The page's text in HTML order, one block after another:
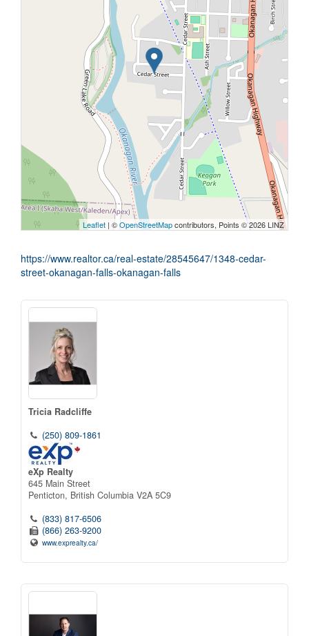
Leaflet | ©OpenStreetMapcontributors, Points © 2026 LINZ
https://www.realtor.ca/real-estate/28545647/1348-cedar-
street-okanagan-falls-okanagan-falls
Tricia Radcliffe
(250) 809-1861
eXp Realty
645 Main Street
Penticton, British Columbia V2A 5C9
(833) 817-6506
(866) 263-9200
www.exprealty.ca/